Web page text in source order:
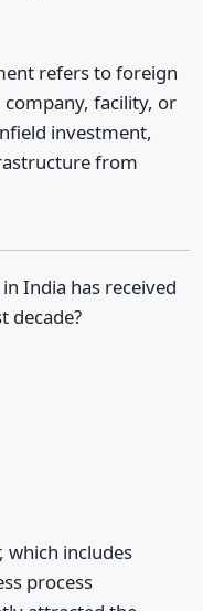
refers to foreign
facility, or
investment,
from
India has received
decade?
which includes
process